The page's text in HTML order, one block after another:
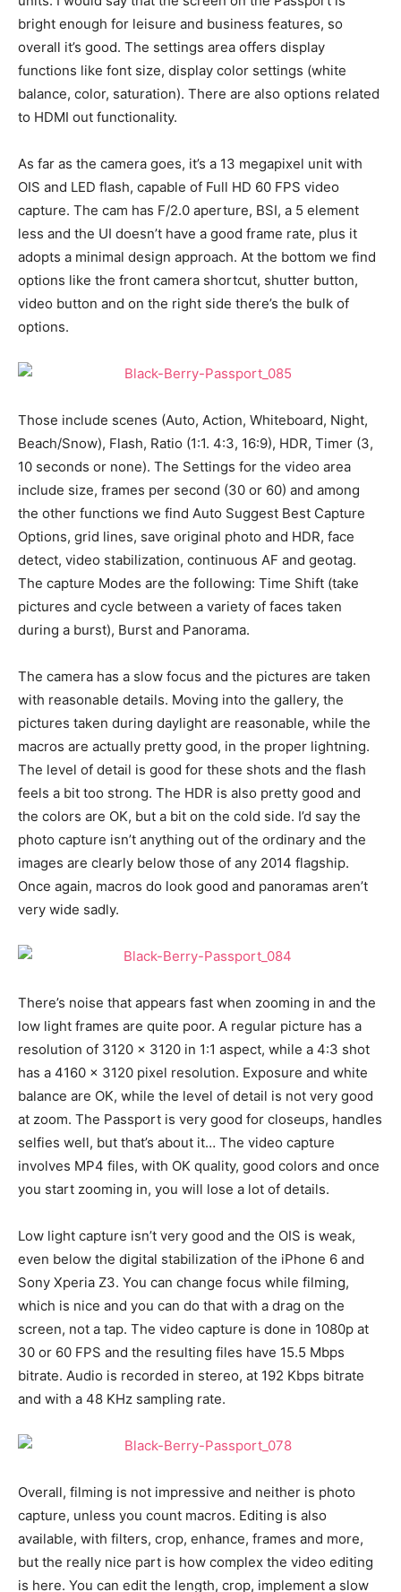
bright enough for leisure and business features, so
overall it’s good. The settings area offers display
functions like font size, display color settings (white
balance, color, saturation). There are also options related
to HDMI out functionality.
As far as the camera goes, it’s a 13 megapixel unit with
OIS and LED flash, capable of Full HD 60 FPS video
capture. The cam has F/2.0 aperture, BSI, a 5 element
less and the UI doesn’t have a good frame rate, plus it
adopts a minimal design approach. At the bottom we find
options like the front camera shortcut, shutter button,
video button and on the right side there’s the bulk of
options.
Those include scenes (Auto, Action, Whiteboard, Night,
Beach/Snow), Flash, Ratio (1:1. 4:3, 16:9), HDR, Timer (3,
10 seconds or none). The Settings for the video area
include size, frames per second (30 or 60) and among
the other functions we find Auto Suggest Best Capture
Options, grid lines, save original photo and HDR, face
detect, video stabilization, continuous AF and geotag.
The capture Modes are the following: Time Shift (take
pictures and cycle between a variety of faces taken
during a burst), Burst and Panorama.
The camera has a slow focus and the pictures are taken
with reasonable details. Moving into the gallery, the
pictures taken during daylight are reasonable, while the
macros are actually pretty good, in the proper lightning.
The level of detail is good for these shots and the flash
feels a bit too strong. The HDR is also pretty good and
the colors are OK, but a bit on the cold side. I’d say the
photo capture isn’t anything out of the ordinary and the
images are clearly below those of any 2014 flagship.
Once again, macros do look good and panoramas aren’t
very wide sadly.
There’s noise that appears fast when zooming in and the
low light frames are quite poor. A regular picture has a
resolution of 3120 x 3120 in 1:1 aspect, while a 4:3 shot
has a 4160 x 3120 pixel resolution. Exposure and white
balance are OK, while the level of detail is not very good
at zoom. The Passport is very good for closeups, handles
selfies well, but that’s about it… The video capture
involves MP4 files, with OK quality, good colors and once
you start zooming in, you will lose a lot of details.
Low light capture isn’t very good and the OIS is weak,
even below the digital stabilization of the iPhone 6 and
Sony Xperia Z3. You can change focus while filming,
which is nice and you can do that with a drag on the
screen, not a tap. The video capture is done in 1080p at
30 or 60 FPS and the resulting files have 15.5 Mbps
bitrate. Audio is recorded in stereo, at 192 Kbps bitrate
and with a 48 KHz sampling rate.
Overall, filming is not impressive and neither is photo
capture, unless you count macros. Editing is also
available, with filters, crop, enhance, frames and more,
but the really nice part is how complex the video editing
is here. You can edit the length, crop, implement a slow